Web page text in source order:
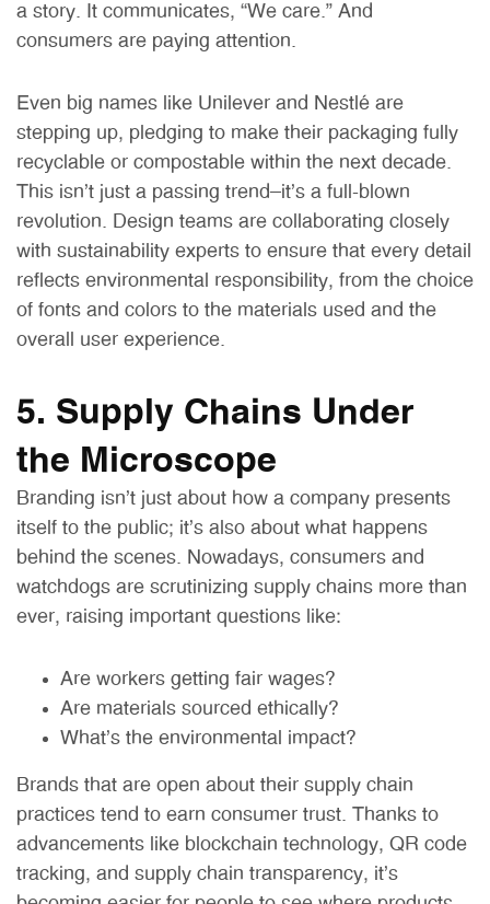
a story. It communicates, “We care.” And
consumers are paying attention.
Even big names like Unilever and Nestlé are
stepping up, pledging to make their packaging fully
recyclable or compostable within the next decade.
This isn’t just a passing trend—it’s a full-blown
revolution. Design teams are collaborating closely
with sustainability experts to ensure that every detail
reflects environmental responsibility, from the choice
of fonts and colors to the materials used and the
overall user experience.
5. Supply Chains Under
the Microscope
Branding isn’t just about how a company presents
itself to the public; it’s also about what happens
behind the scenes. Nowadays, consumers and
watchdogs are scrutinizing supply chains more than
ever, raising important questions like:
Are workers getting fair wages?
Are materials sourced ethically?
What’s the environmental impact?
Brands that are open about their supply chain
practices tend to earn consumer trust. Thanks to
advancements like blockchain technology, QR code
tracking, and supply chain transparency, it’s